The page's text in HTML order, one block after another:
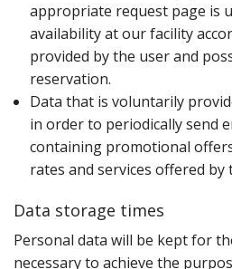
appropriate request page is
availability at our facility
provided by the user and
reservation.
Data that is voluntarily
in order to periodically send
containing promotional
rates and services offered by
Data storage times
P‌ersonal data will be kept for
necessary to achieve the